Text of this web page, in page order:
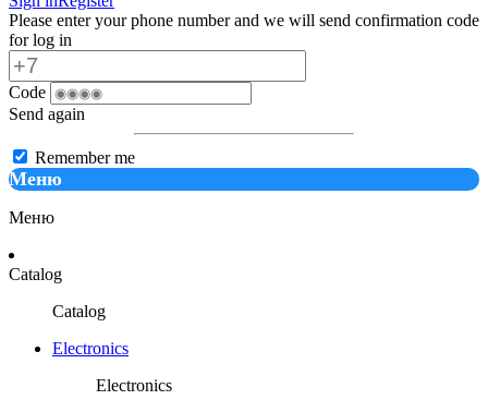
Please enter your phone number and we will send confirmation code
for log in
Code
Send again
Remember me
Меню
Меню
Catalog
Catalog
Electronics
Electronics